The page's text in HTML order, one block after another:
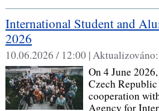
International Student and
2026
10.06.2026 / 12:00 |Aktualizováno:
On 4 June
Czech
cooperation
Agency for